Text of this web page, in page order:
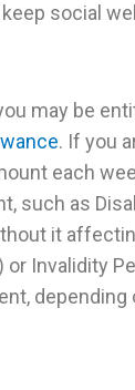
social
may be
. If you
each
such as
it
Invalidity